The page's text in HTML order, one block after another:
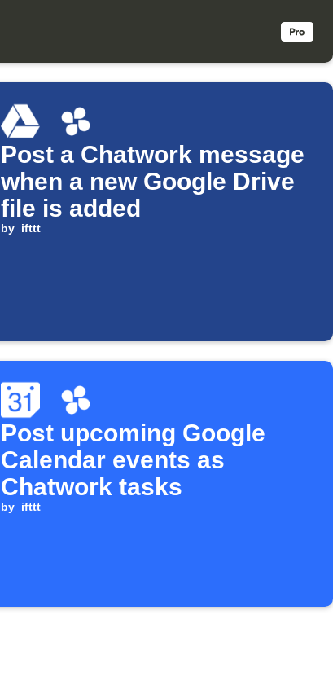
Post a Chatwork message
when a new Google Drive
file is added
by ifttt
Post upcoming Google
Calendar events as
Chatwork tasks
by ifttt